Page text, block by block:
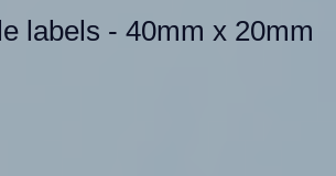
labels - 40mm x 20mm